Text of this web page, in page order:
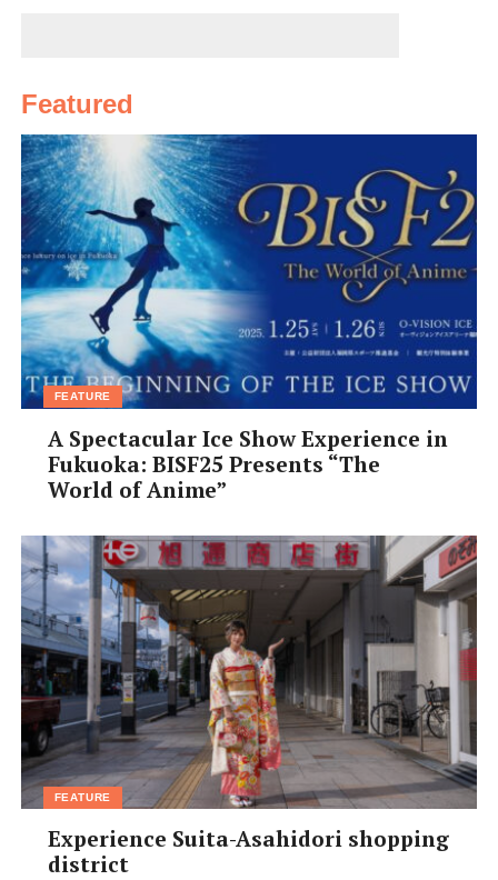
country. How do you express your aches, pains, and
struggles if no one speaks your language? How relieved I
felt when somebody helped me with kind and accurate
advice at clinics or pharmacies in the UK,” she said.
To get in touch with Ms. Tatsumi and inquire about her
services,
emailplatinum.anju@gmail.com
Featured
FEATURE
A Spectacular Ice Show Experience in
Fukuoka: BISF25 Presents “The
World of Anime”
FEATURE
Experience Suita-Asahidori shopping
district